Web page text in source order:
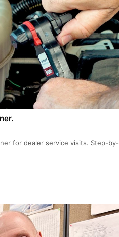
for dealer service visits. Step-by-